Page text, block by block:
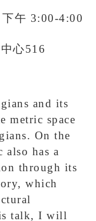
下午 3:00-4:00
心516
and its
metric space
On the
also has a
through its
which
talk, I will